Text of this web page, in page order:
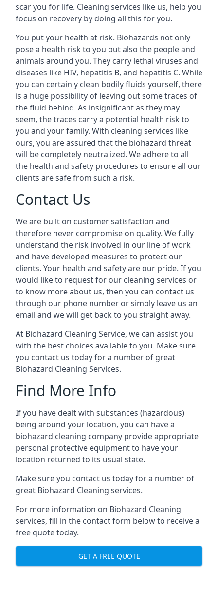
scar you for life. Cleaning services like us, help you
focus on recovery by doing all this for you.
You put your health at risk. Biohazards not only
pose a health risk to you but also the people and
animals around you. They carry lethal viruses and
diseases like HIV, hepatitis B, and hepatitis C. While
you can certainly clean bodily fluids yourself, there
is a huge possibility of leaving out some traces of
the fluid behind. As insignificant as they may
seem, the traces carry a potential health risk to
you and your family. With cleaning services like
ours, you are assured that the biohazard threat
will be completely neutralized. We adhere to all
the health and safety procedures to ensure all our
clients are safe from such a risk.
Contact Us
We are built on customer satisfaction and
therefore never compromise on quality. We fully
understand the risk involved in our line of work
and have developed measures to protect our
clients. Your health and safety are our pride. If you
would like to request for our cleaning services or
to know more about us, then you can contact us
through our phone number or simply leave us an
email and we will get back to you straight away.
At Biohazard Cleaning Service, we can assist you
with the best choices available to you. Make sure
you contact us today for a number of great
Biohazard Cleaning Services.
Find More Info
If you have dealt with substances (hazardous)
being around your location, you can have a
biohazard cleaning company provide appropriate
personal protective equipment to have your
location returned to its usual state.
Make sure you contact us today for a number of
great Biohazard Cleaning services.
For more information on Biohazard Cleaning
services, fill in the contact form below to receive a
free quote today.
GET A FREE QUOTE